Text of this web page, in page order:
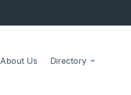
About Us Directory